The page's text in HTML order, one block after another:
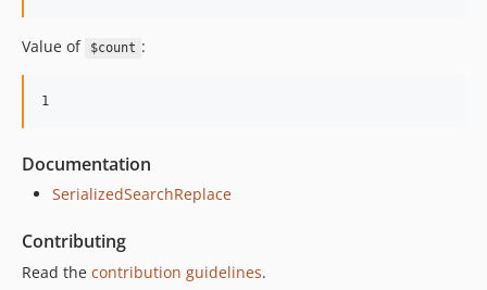
Value of $count :
Documentation
SerializedSearchReplace
Contributing
Read the contribution guidelines.